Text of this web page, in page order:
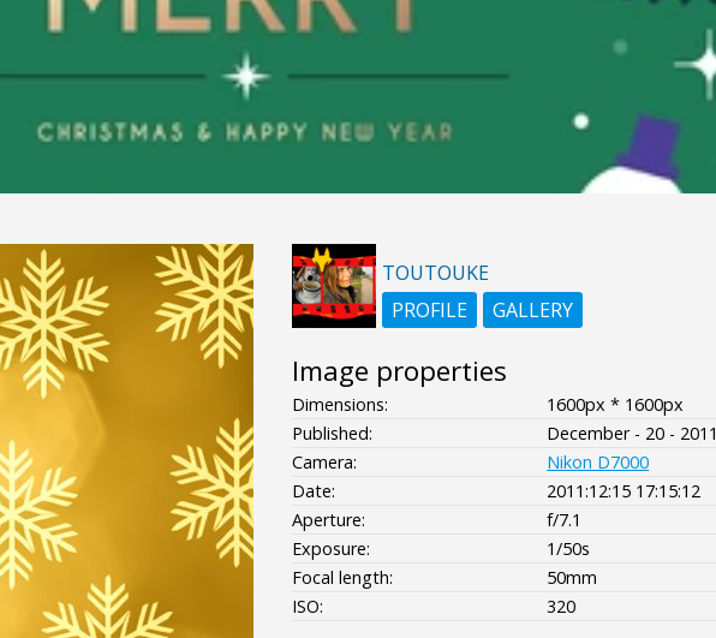
TOUTOUKE
PROFILE
GALLERY
Image properties
Dimensions:
1600px * 1600px
Published:
December - 20 - 2011
Camera:
Nikon D7000
Date:
2011:12:15 17:15:12
Aperture:
f/7.1
Exposure:
1/50s
Focal length:
50mm
ISO:
320